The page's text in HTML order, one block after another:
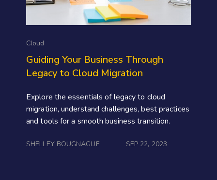
Cloud
Guiding Your Business Through
Legacy to Cloud Migration
Explore the essentials of legacy to cloud
migration, understand challenges, best practices
and tools for a smooth business transition.
SHELLEY BOUGNAGUE SEP 22, 2023